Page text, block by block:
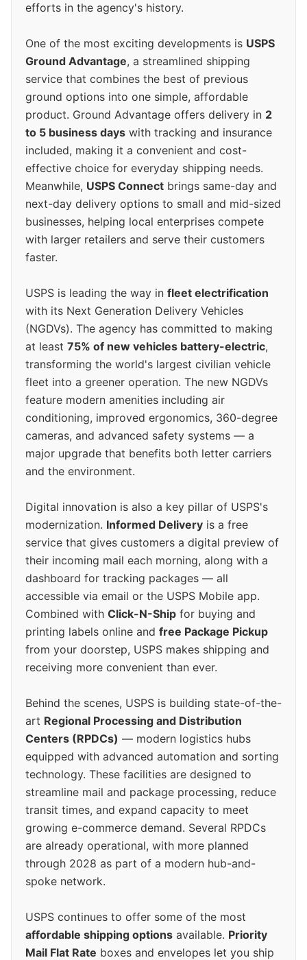
efforts in the agency's history.
One of the most exciting developments is USPS
Ground Advantage, a streamlined shipping
service that combines the best of previous
ground options into one simple, affordable
product. Ground Advantage offers delivery in 2
to 5 business days with tracking and insurance
included, making it a convenient and cost-
effective choice for everyday shipping needs.
Meanwhile, USPS Connect brings same-day and
next-day delivery options to small and mid-sized
businesses, helping local enterprises compete
with larger retailers and serve their customers
faster.
USPS is leading the way in fleet electrification
with its Next Generation Delivery Vehicles
(NGDVs). The agency has committed to making
at least 75% of new vehicles battery-electric,
transforming the world's largest civilian vehicle
fleet into a greener operation. The new NGDVs
feature modern amenities including air
conditioning, improved ergonomics, 360-degree
cameras, and advanced safety systems — a
major upgrade that benefits both letter carriers
and the environment.
Digital innovation is also a key pillar of USPS's
modernization. Informed Delivery is a free
service that gives customers a digital preview of
their incoming mail each morning, along with a
dashboard for tracking packages — all
accessible via email or the USPS Mobile app.
Combined with Click-N-Ship for buying and
printing labels online and free Package Pickup
from your doorstep, USPS makes shipping and
receiving more convenient than ever.
Behind the scenes, USPS is building state-of-the-
art Regional Processing and Distribution
Centers (RPDCs) — modern logistics hubs
equipped with advanced automation and sorting
technology. These facilities are designed to
streamline mail and package processing, reduce
transit times, and expand capacity to meet
growing e-commerce demand. Several RPDCs
are already operational, with more planned
through 2028 as part of a modern hub-and-
spoke network.
USPS continues to offer some of the most
affordable shipping options available. Priority
Mail Flat Rate boxes and envelopes let you ship